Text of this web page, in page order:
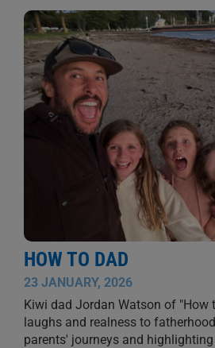
HOW TO DAD
23 JANUARY, 2026
Kiwi dad Jordan Watson of "How
laughs and realness to
parents' journeys and